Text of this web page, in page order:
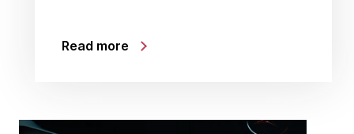
Read more